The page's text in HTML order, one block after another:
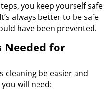
you keep yourself safe
always better to be safe
have been prevented.
Needed for
cleaning be easier and
will need: